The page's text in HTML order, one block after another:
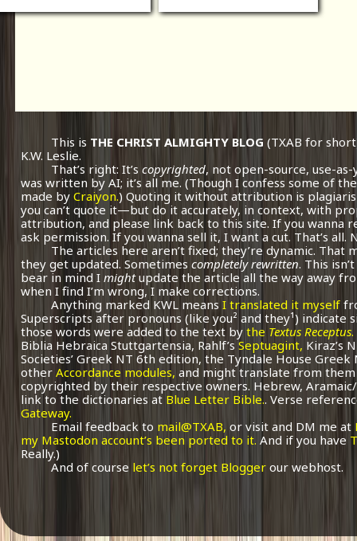
This is THE CHRIST ALMIGHTY BLOG (TXAB for
K.W. Leslie.
That’s right: It’scopyrighted, not open-source, use-
was written by AI; it’s all me.(Though I confess some of
made byCraiyon.) Quoting it without attribution is
you can’t quote it—but do it accurately, in context, with
attribution, and please link back to this site. If you wanna
ask permission. If you wanna sell it, I want a cut. That’s all.
The articles here aren’t fixed; they’re dynamic. That
they get updated. Sometimescompletely rewritten. This
bear in mind Imightupdate the article all the way away
when I find I’m wrong, I make corrections.
Anything marked KWL meansI translated it myself
Superscripts after pronouns (like you² and they¹) indicate
those words were added to the text bythe Textus Receptus.
Biblia Hebraica Stuttgartensia, Rahlf’sSeptuagint, Kiraz’s
Societies’ Greek NT 6th edition, the Tyndale House
otherAccordance modules, and might translate from
copyrighted by their respective owners. Hebrew,
link to the dictionaries at Blue Letter Bible.. Verse
Gateway.
Email feedback to mail@TXAB, or visit and DM me at
my Mastodon account’s been ported to it. And if you have
Really.)
And of course let’s not forget Blogger our webhost.